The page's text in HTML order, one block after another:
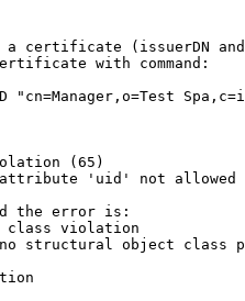
certificate (issuerDN
with command:
(65)
'uid' not allowed
the error is:
class violation
object class